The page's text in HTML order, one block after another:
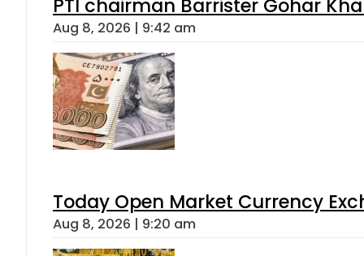
PTI chairman Barrister Gohar
Aug 8, 2026 | 9:42 am
Today Open Market Currency
Aug 8, 2026 | 9:20 am